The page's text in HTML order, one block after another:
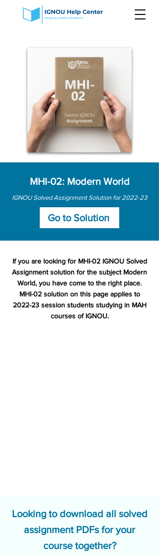
MHI-02: Modern World
IGNOU Solved Assignment Solution for 2022-23
Go to Solution
If you are looking for MHI-02 IGNOU Solved
Assignment solution for the subject Modern
World, you have come to the right place.
MHI-02 solution on this page applies to
2022-23 session students studying in MAH
courses of IGNOU.
Looking to download all solved
assignment PDFs for your
course together?